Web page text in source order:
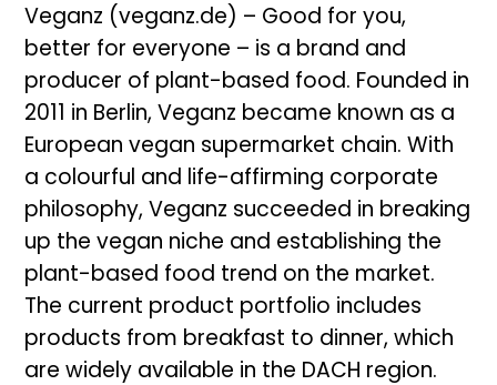
Veganz (veganz.de) – Good for you,
better for everyone – is a brand and
producer of plant-based food. Founded in
2011 in Berlin, Veganz became known as a
European vegan supermarket chain. With
a colourful and life-affirming corporate
philosophy, Veganz succeeded in breaking
up the vegan niche and establishing the
plant-based food trend on the market.
The current product portfolio includes
products from breakfast to dinner, which
are widely available in the DACH region.